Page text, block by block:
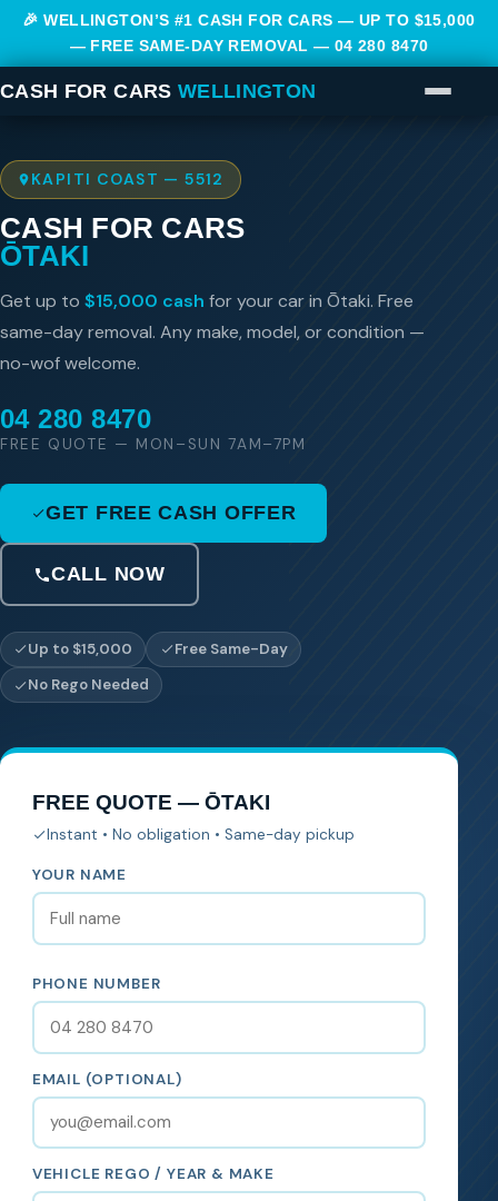
🎉 WELLINGTON’S #1 CASH FOR CARS — UP TO $15,000
— FREE SAME-DAY REMOVAL — 04 280 8470
CASH FOR CARS WELLINGTON
KAPITI COAST — 5512
CASH FOR CARS
ŌTAKI
Get up to $15,000 cash for your car in Ōtaki. Free
same-day removal. Any make, model, or condition —
no-wof welcome.
04 280 8470
FREE QUOTE — MON–SUN 7AM–7PM
GET FREE CASH OFFER
CALL NOW
Up to $15,000
Free Same-Day
No Rego Needed
FREE QUOTE — ŌTAKI
Instant • No obligation • Same-day pickup
YOUR NAME
PHONE NUMBER
EMAIL (OPTIONAL)
VEHICLE REGO / YEAR & MAKE